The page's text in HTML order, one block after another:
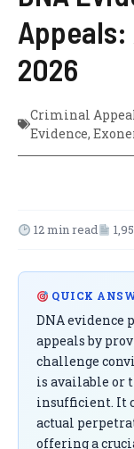
Appeals:
2026
Criminal
Evidence,
12 min read
QUICK
DNA
appeals by
challenge
is available or
insufficient. It
actual
offering a